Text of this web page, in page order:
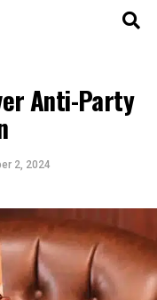
Anti-Party
2, 2024